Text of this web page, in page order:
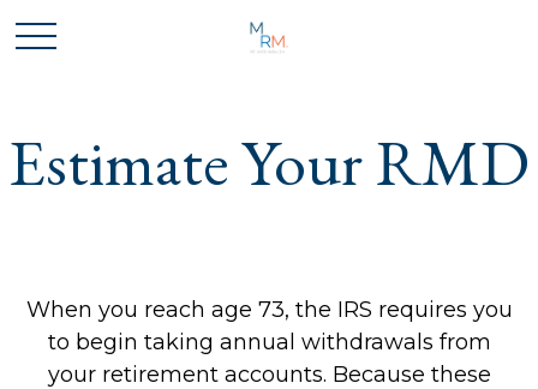
Estimate Your RMD
When you reach age 73, the IRS requires you
to begin taking annual withdrawals from
your retirement accounts. Because these